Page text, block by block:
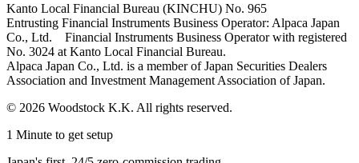
Kanto Local Financial Bureau (KINCHU) No. 965
Entrusting Financial Instruments Business Operator: Alpaca Japan
Co., Ltd. Financial Instruments Business Operator with registered
No. 3024 at Kanto Local Financial Bureau.
Alpaca Japan Co., Ltd. is a member of Japan Securities Dealers
Association and Investment Management Association of Japan.
© 2026 Woodstock K.K. All rights reserved.
1 Minute to get setup